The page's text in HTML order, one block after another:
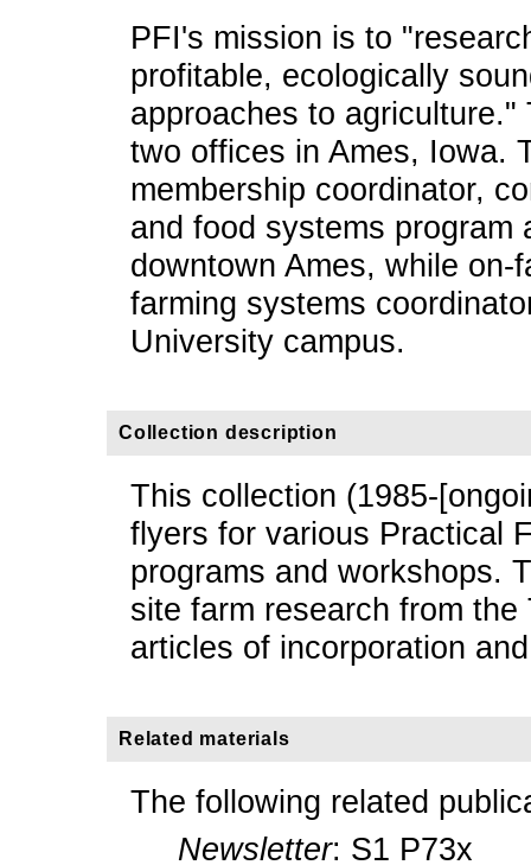
PFI's mission is to
profitable, ecologically
approaches to
two offices in Ames, Iowa.
membership coordinator,
and food systems program
downtown Ames, while on-
farming systems
University campus.
Collection description
This collection (1985-
flyers for various Practical
programs and workshops.
site farm research from
articles of incorporation
Related materials
The following related
Newsletter: S1 P73x